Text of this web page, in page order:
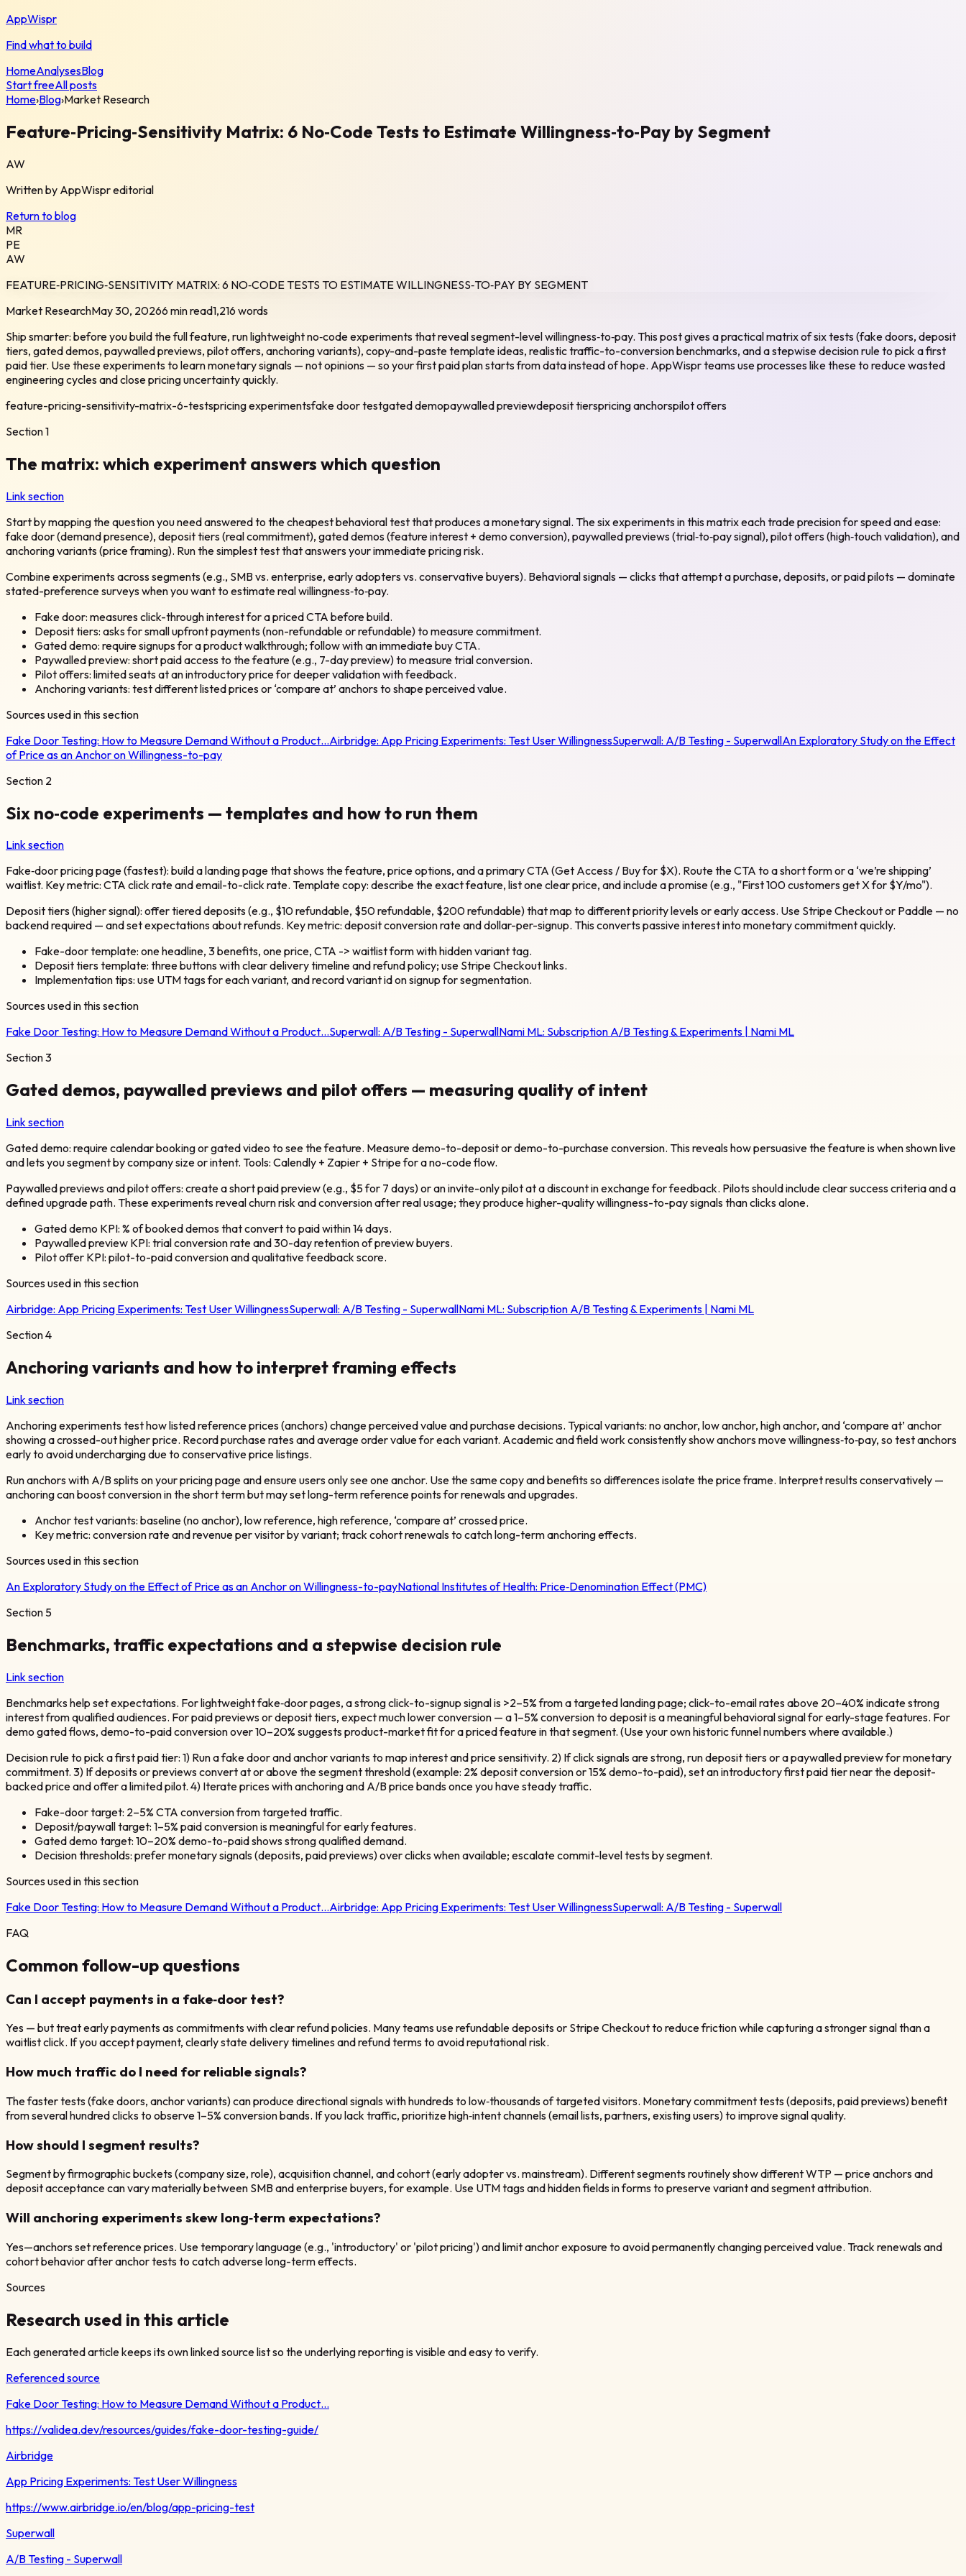
AppWispr
Find what to build
HomeAnalysesBlog
Start freeAll posts
Home›Blog›Market Research
Feature‑Pricing‑Sensitivity Matrix: 6 No‑Code Tests to Estimate Willingness‑to‑Pay by Segment
AW
Written by AppWispreditorial
Return to blog
MR
PE
AW
FEATURE‑PRICING‑SENSITIVITY MATRIX: 6 NO‑CODE TESTS TO ESTIMATE WILLINGNESS‑TO‑PAY BY SEGMENT
Market ResearchMay 30, 20266 min read1,216words
Ship smarter: before you build the full feature, run lightweight no‑code experiments that reveal segment-level willingness‑to‑pay. This post gives a practical matrix of six tests (fake doors, deposit
tiers, gated demos, paywalled previews, pilot offers, anchoring variants), copy-and-paste template ideas, realistic traffic-to-conversion benchmarks, and a stepwise decision rule to pick a first
paid tier. Use these experiments to learn monetary signals — not opinions — so your first paid plan starts from data instead of hope. AppWispr teams use processes like these to reduce wasted
engineering cycles and close pricing uncertainty quickly.
feature-pricing-sensitivity-matrix-6-testspricing experimentsfake door testgated demopaywalled previewdeposit tierspricing anchorspilot offers
Section1
The matrix: which experiment answers which question
Link section
Start by mapping the question you need answered to the cheapest behavioral test that produces a monetary signal. The six experiments in this matrix each trade precision for speed and ease:
fake door (demand presence), deposit tiers (real commitment), gated demos (feature interest + demo conversion), paywalled previews (trial‑to‑pay signal), pilot offers (high‑touch validation), and
anchoring variants (price framing). Run the simplest test that answers your immediate pricing risk.
Combine experiments across segments (e.g., SMB vs. enterprise, early adopters vs. conservative buyers). Behavioral signals — clicks that attempt a purchase, deposits, or paid pilots — dominate
stated-preference surveys when you want to estimate real willingness‑to‑pay.
Fake door: measures click-through interest for a priced CTA before build.
Deposit tiers: asks for small upfront payments (non-refundable or refundable) to measure commitment.
Gated demo: require signups for a product walkthrough; follow with an immediate buy CTA.
Paywalled preview: short paid access to the feature (e.g., 7-day preview) to measure trial conversion.
Pilot offers: limited seats at an introductory price for deeper validation with feedback.
Anchoring variants: test different listed prices or ‘compare at’ anchors to shape perceived value.
Sources used in this section
Fake Door Testing: How to Measure Demand Without a Product…Airbridge: App Pricing Experiments: Test User WillingnessSuperwall: A/B Testing - SuperwallAn Exploratory Study on the Effect
of Price as an Anchor on Willingness-to-pay
Section 2
Six no‑code experiments — templates and how to run them
Link section
Fake‑door pricing page (fastest): build a landing page that shows the feature, price options, and a primary CTA (Get Access / Buy for $X). Route the CTA to a short form or a ‘we’re shipping’
waitlist. Key metric: CTA click rate and email-to-click rate. Template copy: describe the exact feature, list one clear price, and include a promise (e.g., "First 100 customers get X for $Y/mo").
Deposit tiers (higher signal): offer tiered deposits (e.g., $10 refundable, $50 refundable, $200 refundable) that map to different priority levels or early access. Use Stripe Checkout or Paddle — no
backend required — and set expectations about refunds. Key metric: deposit conversion rate and dollar-per-signup. This converts passive interest into monetary commitment quickly.
Fake-door template: one headline, 3 benefits, one price, CTA -> waitlist form with hidden variant tag.
Deposit tiers template: three buttons with clear delivery timeline and refund policy; use Stripe Checkout links.
Implementation tips: use UTM tags for each variant, and record variant id on signup for segmentation.
Sources used in this section
Fake Door Testing: How to Measure Demand Without a Product…Superwall: A/B Testing - SuperwallNami ML: Subscription A/B Testing & Experiments | Nami ML
Section3
Gated demos, paywalled previews and pilot offers — measuring quality of intent
Link section
Gated demo: require calendar booking or gated video to see the feature. Measure demo-to-deposit or demo-to-purchase conversion. This reveals how persuasive the feature is when shown live
and lets you segment by company size or intent. Tools: Calendly + Zapier + Stripe for a no-code flow.
Paywalled previews and pilot offers: create a short paid preview (e.g., $5 for 7 days) or an invite-only pilot at a discount in exchange for feedback. Pilots should include clear success criteria and a
defined upgrade path. These experiments reveal churn risk and conversion after real usage; they produce higher-quality willingness-to-pay signals than clicks alone.
Gated demo KPI: % of booked demos that convert to paid within 14 days.
Paywalled preview KPI: trial conversion rate and 30-day retention of preview buyers.
Pilot offer KPI: pilot-to-paid conversion and qualitative feedback score.
Sources used in this section
Airbridge: App Pricing Experiments: Test User WillingnessSuperwall: A/B Testing - SuperwallNami ML: Subscription A/B Testing & Experiments | Nami ML
Section4
Anchoring variants and how to interpret framing effects
Link section
Anchoring experiments test how listed reference prices (anchors) change perceived value and purchase decisions. Typical variants: no anchor, low anchor, high anchor, and ‘compare at’ anchor
showing a crossed-out higher price. Record purchase rates and average order value for each variant. Academic and field work consistently show anchors move willingness‑to‑pay, so test anchors
early to avoid undercharging due to conservative price listings.
Run anchors with A/B splits on your pricing page and ensure users only see one anchor. Use the same copy and benefits so differences isolate the price frame. Interpret results conservatively —
anchoring can boost conversion in the short term but may set long-term reference points for renewals and upgrades.
Anchor test variants: baseline (no anchor), low reference, high reference, ‘compare at’ crossed price.
Key metric: conversion rate and revenue per visitor by variant; track cohort renewals to catch long-term anchoring effects.
Sources used in this section
An Exploratory Study on the Effect of Price as an Anchor on Willingness-to-payNational Institutes of Health: Price‑Denomination Effect (PMC)
Section 5
Benchmarks, traffic expectations and a stepwise decision rule
Link section
Benchmarks help set expectations. For lightweight fake‑door pages, a strong click-to-signup signal is >2–5% from a targeted landing page; click-to-email rates above 20–40% indicate strong
interest from qualified audiences. For paid previews or deposit tiers, expect much lower conversion — a 1–5% conversion to deposit is a meaningful behavioral signal for early-stage features. For
demo gated flows, demo-to-paid conversion over 10–20% suggests product-market fit for a priced feature in that segment. (Use your own historic funnel numbers where available.)
Decision rule to pick a first paid tier: 1) Run a fake door and anchor variants to map interest and price sensitivity. 2) If click signals are strong, run deposit tiers or a paywalled preview for monetary
commitment. 3) If deposits or previews convert at or above the segment threshold (example: 2% deposit conversion or 15% demo-to-paid), set an introductory first paid tier near the deposit-
backed price and offer a limited pilot. 4) Iterate prices with anchoring and A/B price bands once you have steady traffic.
Fake-door target: 2–5% CTA conversion from targeted traffic.
Deposit/paywall target: 1–5% paid conversion is meaningful for early features.
Gated demo target: 10–20% demo-to-paid shows strong qualified demand.
Decision thresholds: prefer monetary signals (deposits, paid previews) over clicks when available; escalate commit-level tests by segment.
Sources used in this section
Fake Door Testing: How to Measure Demand Without a Product…Airbridge: App Pricing Experiments: Test User WillingnessSuperwall: A/B Testing - Superwall
FAQ
Common follow-up questions
Can I accept payments in a fake‑door test?
Yes — but treat early payments as commitments with clear refund policies. Many teams use refundable deposits or Stripe Checkout to reduce friction while capturing a stronger signal than a
waitlist click. If you accept payment, clearly state delivery timelines and refund terms to avoid reputational risk.
How much traffic do I need for reliable signals?
The faster tests (fake doors, anchor variants) can produce directional signals with hundreds to low‑thousands of targeted visitors. Monetary commitment tests (deposits, paid previews) benefit
from several hundred clicks to observe 1–5% conversion bands. If you lack traffic, prioritize high‑intent channels (email lists, partners, existing users) to improve signal quality.
How should I segment results?
Segment by firmographic buckets (company size, role), acquisition channel, and cohort (early adopter vs. mainstream). Different segments routinely show different WTP — price anchors and
deposit acceptance can vary materially between SMB and enterprise buyers, for example. Use UTM tags and hidden fields in forms to preserve variant and segment attribution.
Will anchoring experiments skew long‑term expectations?
Yes—anchors set reference prices. Use temporary language (e.g., 'introductory' or 'pilot pricing') and limit anchor exposure to avoid permanently changing perceived value. Track renewals and
cohort behavior after anchor tests to catch adverse long-term effects.
Sources
Research used in this article
Each generated article keeps its own linked source list so the underlying reporting is visible and easy to verify.
Referenced source
Fake Door Testing: How to Measure Demand Without a Product…
https://validea.dev/resources/guides/fake-door-testing-guide/
Airbridge
App Pricing Experiments: Test User Willingness
https://www.airbridge.io/en/blog/app-pricing-test
Superwall
A/B Testing - Superwall